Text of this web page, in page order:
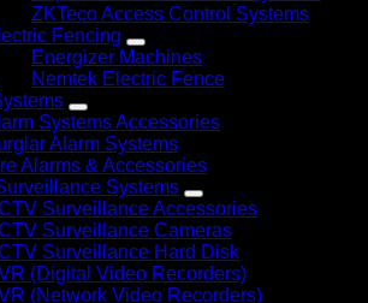
ZKTeco Access Control Systems
Fencing
Energizer Machines
Nemtek Electric Fence
Systems Accessories
Alarm Systems
Alarms & Accessories
Systems
Surveillance Accessories
Surveillance Cameras
Surveillance Hard Disk
(Digital Video Recorders)
(Network Video Recorders)